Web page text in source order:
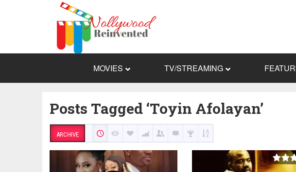
MOVIES TV/STREAMING
Posts Tagged ‘Toyin Afolayan’
ARCHIVE